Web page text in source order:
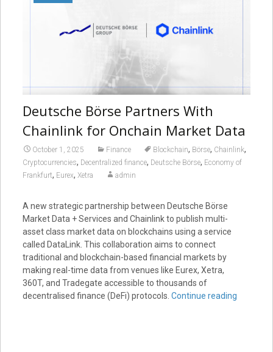
Deutsche Börse Partners With
Chainlink for Onchain Market Data
October 1, 2025 Finance Blockchain, Börse, Chainlink,
Cryptocurrencies, Decentralized finance, Deutsche Börse, Economy of
Frankfurt, Eurex, Xetra admin
A new strategic partnership between Deutsche Börse
Market Data + Services and Chainlink to publish multi-
asset class market data on blockchains using a service
called DataLink. This collaboration aims to connect
traditional and blockchain-based financial markets by
making real-time data from venues like Eurex, Xetra,
360T, and Tradegate accessible to thousands of
decentralised finance (DeFi) protocols. Continue reading